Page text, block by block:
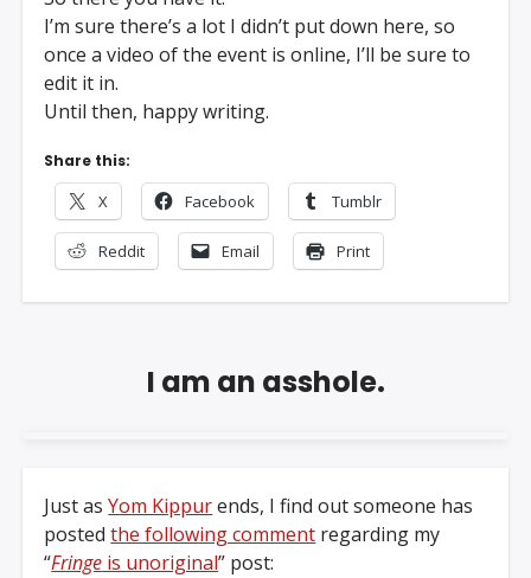
I’m sure there’s a lot I didn’t put down here, so
once a video of the event is online, I’ll be sure to
edit it in.
Until then, happy writing.
Share this:
X Facebook Tumblr
Reddit Email Print
I am an asshole.
Just asYom Kippurends, I find out someone has
postedthe following comment regarding my
“Fringe is unoriginal” post: